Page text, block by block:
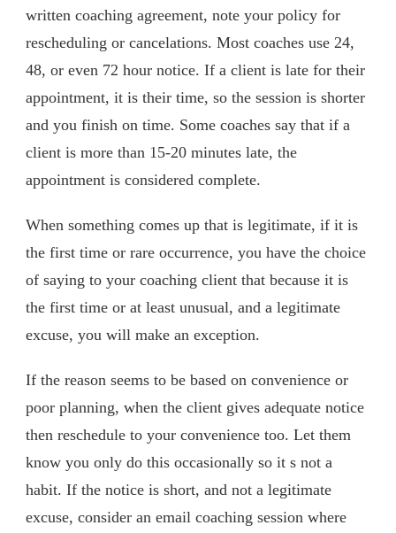
written coaching agreement, note your policy for
rescheduling or cancelations. Most coaches use 24,
48, or even 72 hour notice. If a client is late for their
appointment, it is their time, so the session is shorter
and you finish on time. Some coaches say that if a
client is more than 15-20 minutes late, the
appointment is considered complete.
When something comes up that is legitimate, if it is
the first time or rare occurrence, you have the choice
of saying to your coaching client that because it is
the first time or at least unusual, and a legitimate
excuse, you will make an exception.
If the reason seems to be based on convenience or
poor planning, when the client gives adequate notice
then reschedule to your convenience too. Let them
know you only do this occasionally so it s not a
habit. If the notice is short, and not a legitimate
excuse, consider an email coaching session where